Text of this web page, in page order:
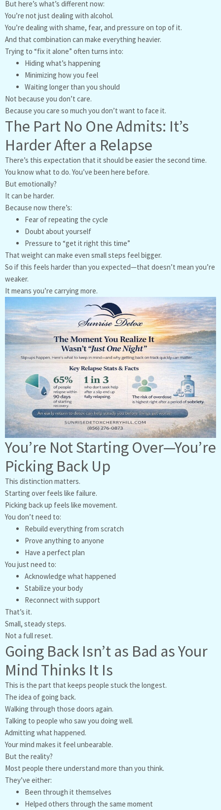
But here’s what’s different now:
You’re not just dealing with alcohol.
You’re dealing with shame, fear, and pressure on top of it.
And that combination can make everything heavier.
Trying to “fix it alone” often turns into:
Hiding what’s happening
Minimizing how you feel
Waiting longer than you should
Not because you don’t care.
Because you care so much you don’t want to face it.
The Part No One Admits: It’s
Harder After a Relapse
There’s this expectation that it should be easier the second time.
You know what to do. You’ve been here before.
But emotionally?
It can be harder.
Because now there’s:
Fear of repeating the cycle
Doubt about yourself
Pressure to “get it right this time”
That weight can make even small steps feel bigger.
So if this feels harder than you expected—that doesn’t mean you’re
weaker.
It means you’re carrying more.
You’re Not Starting Over—You’re
Picking Back Up
This distinction matters.
Starting over feels like failure.
Picking back up feels like movement.
You don’t need to:
Rebuild everything from scratch
Prove anything to anyone
Have a perfect plan
You just need to:
Acknowledge what happened
Stabilize your body
Reconnect with support
That’s it.
Small, steady steps.
Not a full reset.
Going Back Isn’t as Bad as Your
Mind Thinks It Is
This is the part that keeps people stuck the longest.
The idea of going back.
Walking through those doors again.
Talking to people who saw you doing well.
Admitting what happened.
Your mind makes it feel unbearable.
But the reality?
Most people there understand more than you think.
They’ve either:
Been through it themselves
Helped others through the same moment